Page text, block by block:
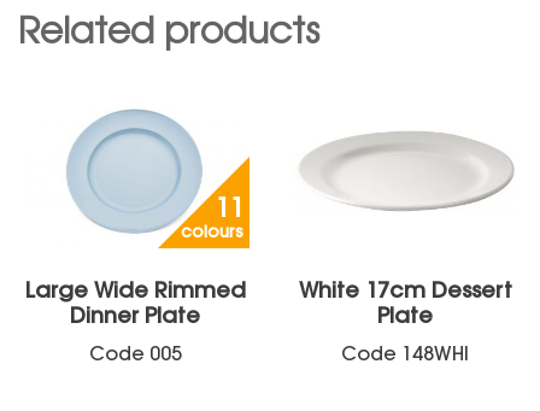
Related products
colours
Large Wide Rimmed
Dinner Plate
Code 005
White 17cm Dessert
Plate
Code 148WHI